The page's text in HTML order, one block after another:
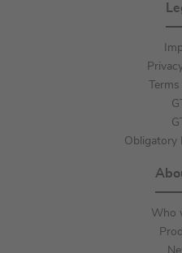
Obligatory
Who